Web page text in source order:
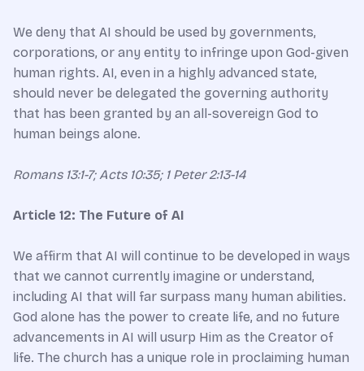
We deny that AI should be used by governments,
corporations, or any entity to infringe upon God-given
human rights. AI, even in a highly advanced state,
should never be delegated the governing authority
that has been granted by an all-sovereign God to
human beings alone.
Romans 13:1-7; Acts 10:35; 1 Peter 2:13-14
Article 12: The Future of AI
We affirm that AI will continue to be developed in ways
that we cannot currently imagine or understand,
including AI that will far surpass many human abilities.
God alone has the power to create life, and no future
advancements in AI will usurp Him as the Creator of
life. The church has a unique role in proclaiming human